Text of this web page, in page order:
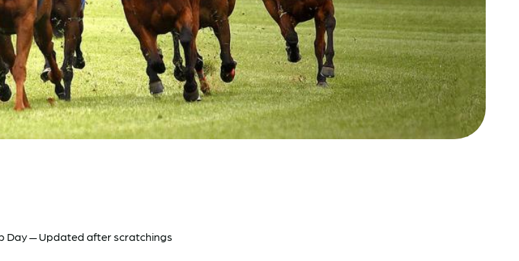
Day — Updated after scratchings